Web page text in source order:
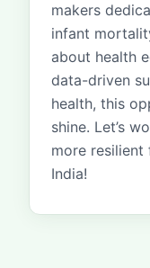
makers
infant
about health
data-driven
health, this
shine. Let’s
more
India!